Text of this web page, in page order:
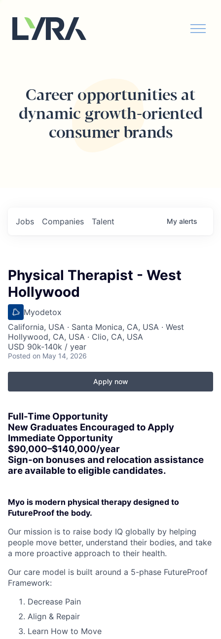
Career opportunities at
dynamic growth-oriented
consumer brands
Jobs Companies Talent My alerts
Physical Therapist - West
Hollywood
Myodetox
California, USA · Santa Monica, CA, USA · West
Hollywood, CA, USA · Clio, CA, USA
USD 90k-140k / year
Posted on May 14, 2026
Apply now
Full-Time Opportunity
New Graduates Encouraged to Apply
Immediate Opportunity
$90,000–$140,000/year
Sign-on bonuses and relocation assistance
are available to eligible candidates.
Myo is modern physical therapy designed to
FutureProof the body.
Our mission is to raise body IQ globally by helping
people move better, understand their bodies, and take
a more proactive approach to their health.
Our care model is built around a 5-phase FutureProof
Framework:
Decrease Pain
Align & Repair
Learn How to Move